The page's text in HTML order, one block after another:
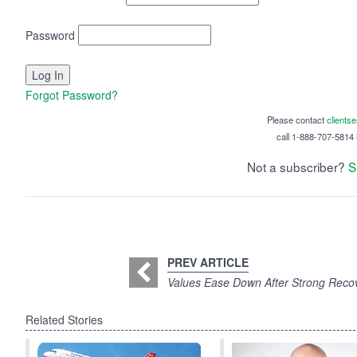
Password
Forgot Password?
Please contact
call 1-888-707-5814
Not a subscriber?
PREV ARTICLE
Values Ease Down After Strong
Related Stories